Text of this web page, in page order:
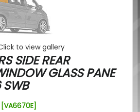
to view gallery
SIDE REAR
GLASS PANE
[VA6670E]